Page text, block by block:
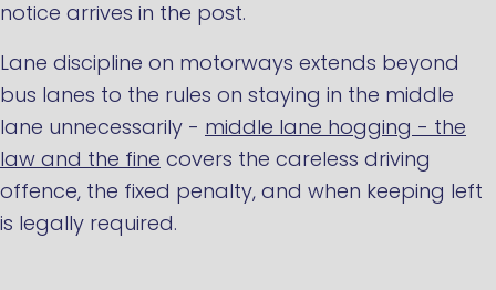
notice arrives in the post.
Lane discipline on motorways extends beyond
bus lanes to the rules on staying in the middle
lane unnecessarily - middle lane hogging - the
law and the fine covers the careless driving
offence, the fixed penalty, and when keeping left
is legally required.